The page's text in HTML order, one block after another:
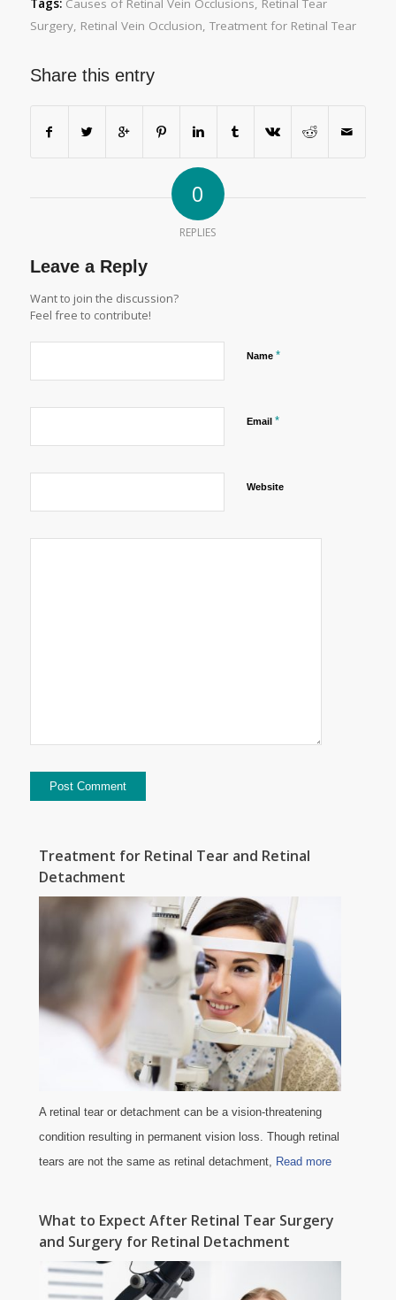
Tags: Causes of Retinal Vein Occlusions, Retinal Tear
Surgery, Retinal Vein Occlusion, Treatment for Retinal Tear
Share this entry
0
REPLIES
Leave a Reply
Want to join the discussion?
Feel free to contribute!
Name *
Email *
Website
Treatment for Retinal Tear and Retinal
Detachment
A retinal tear or detachment can be a vision-threatening
condition resulting in permanent vision loss. Though retinal
tears are not the same as retinal detachment, Read more
What to Expect After Retinal Tear Surgery
and Surgery for Retinal Detachment